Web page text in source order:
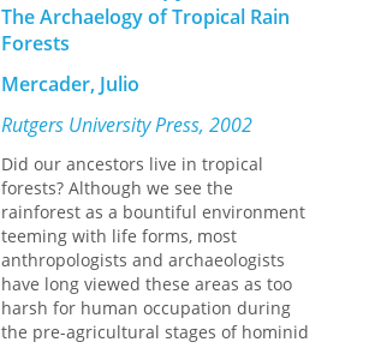
considering settler colonialism and
black freedom together while
through which the intertwined
histories of British and U.S.
emancipation and colonialism have
been understood.
paintings, botanical drawings,
photographs, diagrams, and texts—
produced by European and American
travelers over the past three
centuries.
Bringing together a group of
distinguished contributors from
disciplines across the arts and
humanities, this volume contains
eleven beautifully illustrated essays—
arranged in three sections devoted to
voyages, mappings, and sites—that
consider the ways that tropical places
The Archaelogy of Tropical Rain
Forests
Mercader, Julio
Rutgers University Press, 2002
Did our ancestors live in tropical
forests? Although we see the
rainforest as a bountiful environment
teeming with life forms, most
anthropologists and archaeologists
have long viewed these areas as too
harsh for human occupation during
the pre-agricultural stages of hominid